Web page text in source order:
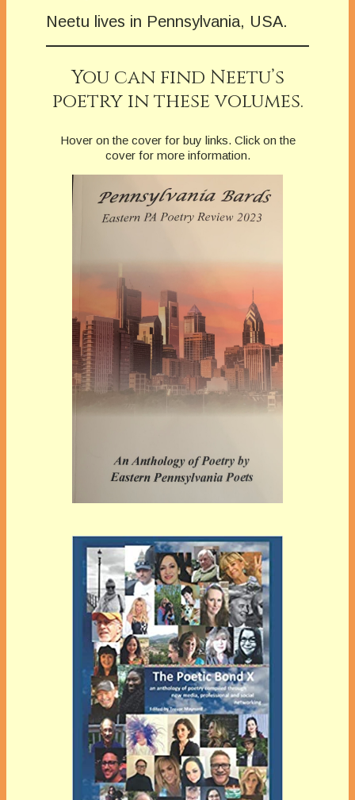
Neetu lives in Pennsylvania, USA.
You can find Neetu’s
poetry in these volumes.
Hover on the cover for buy links. Click on the
cover for more information.